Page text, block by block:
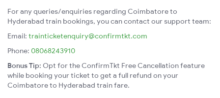
For any queries/enquiries regarding Coimbatore to
Hyderabad train bookings, you can contact our support team:
Email: trainticketenquiry@confirmtkt.com
Phone: 08068243910
Bonus Tip: Opt for the ConfirmTkt Free Cancellation feature
while booking your ticket to get a full refund on your
Coimbatore to Hyderabad train fare.